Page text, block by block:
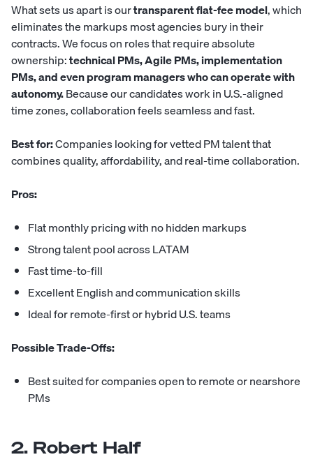
What sets us apart is ourtransparent flat-fee model, which
eliminates the markups most agencies bury in their
contracts. We focus on roles that require absolute
ownership:technical PMs, Agile PMs, implementation
PMs, and even program managers who can operate with
autonomy.Because our candidates work in U.S.-aligned
time zones, collaboration feels seamless and fast.
Best for:Companies looking for vetted PM talent that
combines quality, affordability, and real-time collaboration.
Pros:
Flat monthly pricing with no hidden markups
Strong talent pool across LATAM
Fast time-to-fill
Excellent English and communication skills
Ideal for remote-first or hybrid U.S. teams
Possible Trade-Offs:
Best suited for companies open to remote or nearshore
PMs
2. Robert Half